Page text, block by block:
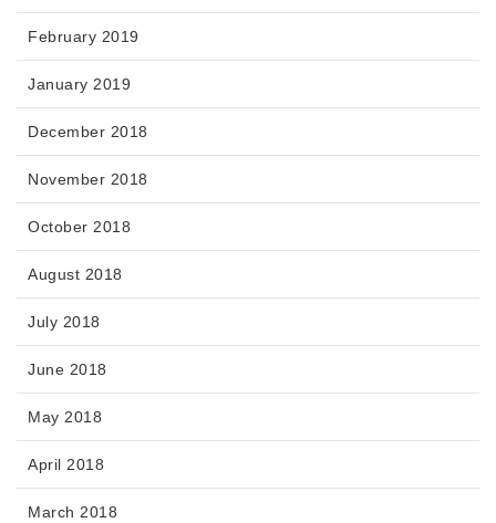
February 2019
January 2019
December 2018
November 2018
October 2018
August 2018
July 2018
June 2018
May 2018
April 2018
March 2018